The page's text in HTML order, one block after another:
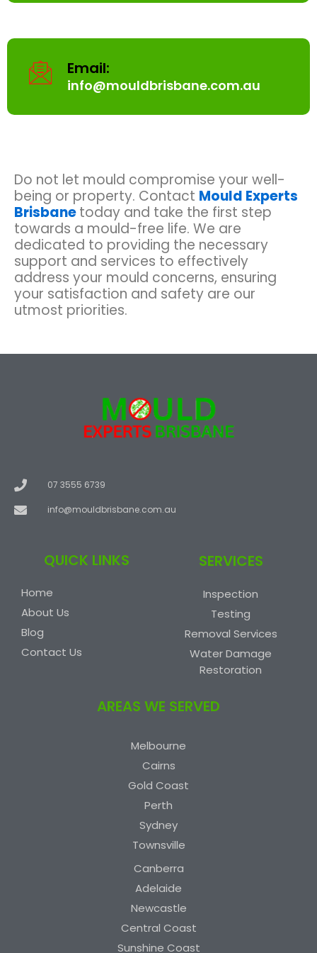
Email:
info@mouldbrisbane.com.au
Do not let mould compromise your well-
being or property. Contact Mould Experts
Brisbanetoday and take the first step
towards a mould-free life. We are
dedicated to providing the necessary
support and services to effectively
address your mould concerns, ensuring
your satisfaction and safety are our
utmost priorities.
07 3555 6739
info@mouldbrisbane.com.au
QUICK LINKS
Home
About Us
Blog
Contact Us
SERVICES
Inspection
Testing
Removal Services
Water Damage
Restoration
AREAS WE SERVED
Melbourne
Cairns
Gold Coast
Perth
Sydney
Townsville
Canberra
Adelaide
Newcastle
Central Coast
Sunshine Coast